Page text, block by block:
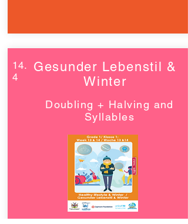
14.
4
Gesunder Lebenstil &
Winter
Doubling + Halving and
Syllables